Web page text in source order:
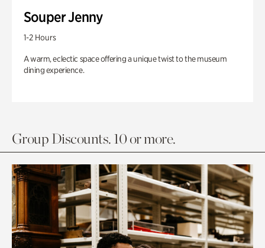
Souper Jenny
1-2 Hours
A warm, eclectic space offering a unique twist to the museum
dining experience.
Group Discounts. 10 or more.